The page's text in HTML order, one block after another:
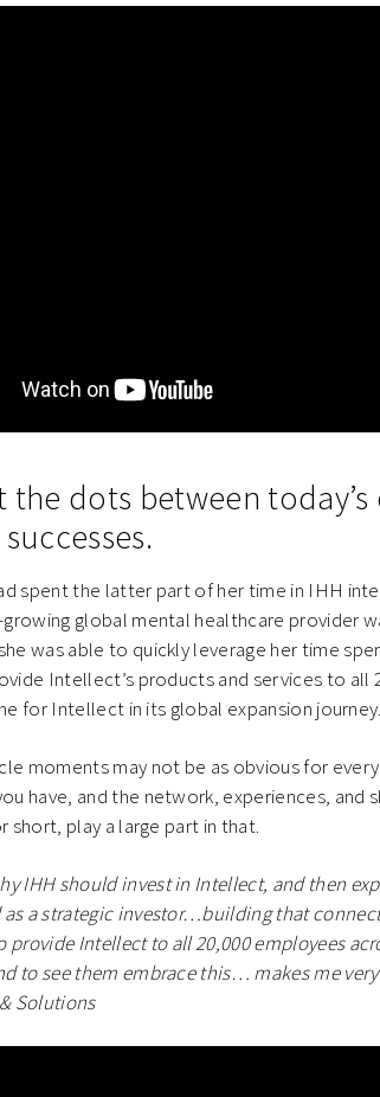
the dots between
spent the latter part of her time in IHH
global mental healthcare provider
was able to quickly leverage her time
Intellect’s products and services to all
for Intellect in its global expansion journey.
moments may not be as obvious for
have, and the network, experiences, and
short, play a large part in that.
IHH should invest in Intellect, and then
as a strategic investor…building that
Intellect to all 20,000 employees
to see them embrace this… makes me
Solutions